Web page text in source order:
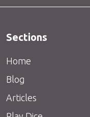
Sections
Home
Blog
Articles